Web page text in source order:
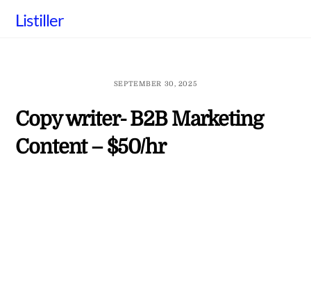
Listiller
SEPTEMBER 30, 2025
Copy writer- B2B Marketing
Content – $50/hr